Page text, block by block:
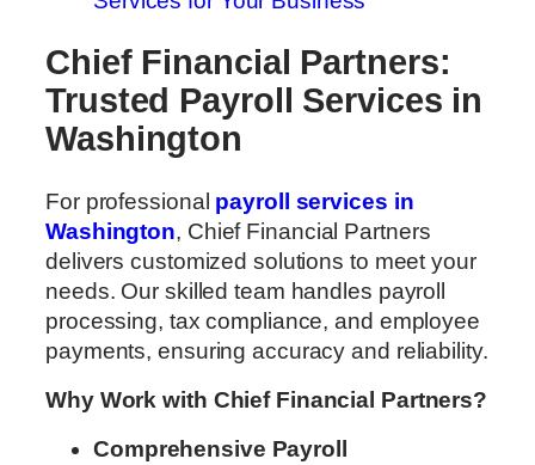
Chief Financial Partners:
Trusted Payroll Services in
Washington
For professional payroll services in
Washington, Chief Financial Partners
delivers customized solutions to meet your
needs. Our skilled team handles payroll
processing, tax compliance, and employee
payments, ensuring accuracy and reliability.
Why Work with Chief Financial Partners?
Comprehensive Payroll